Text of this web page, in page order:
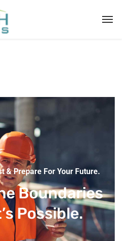
& Prepare For Your Future.
Boundaries
Possible.